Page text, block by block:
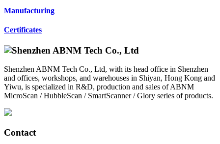
Manufacturing
Certificates
Shenzhen ABNM Tech Co., Ltd, with its head office in Shenzhen
and offices, workshops, and warehouses in Shiyan, Hong Kong and
Yiwu, is specialized in R&D, production and sales of ABNM
MicroScan / HubbleScan / SmartScanner / Glory series of products.
Contact